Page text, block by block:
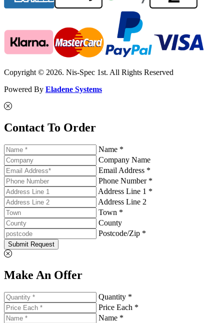
Copyright © 2026. Nis-Spec 1st. All Rights Reserved
Powered By Eladene Systems
Contact To Order
Name *
Company Name
Email Address *
Phone Number *
Address Line 1 *
Address Line 2
Town *
County
Postcode/Zip *
Submit Request
Make An Offer
Quantity *
Price Each *
Name *